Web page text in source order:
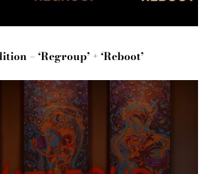
– ‘Regroup’ + ‘Reboot’